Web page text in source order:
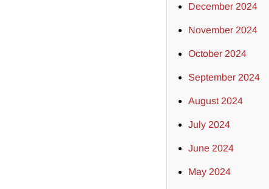
December 2024
November 2024
October 2024
September 2024
August 2024
July 2024
June 2024
May 2024